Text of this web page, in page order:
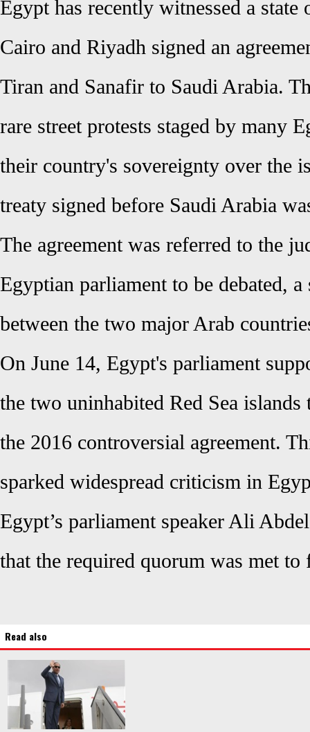
Egypt has recently witnessed a
Cairo and Riyadh signed an
Tiran and Sanafir to Saudi Arabia.
rare street protests staged by many
their country's sovereignty over the
treaty signed before Saudi Arabia
The agreement was referred to the
Egyptian parliament to be debated,
between the two major Arab
On June 14, Egypt's parliament
the two uninhabited Red Sea
the 2016 controversial agreement.
sparked widespread criticism in
Egypt’s parliament speaker Ali
that the required quorum was met to
Read also